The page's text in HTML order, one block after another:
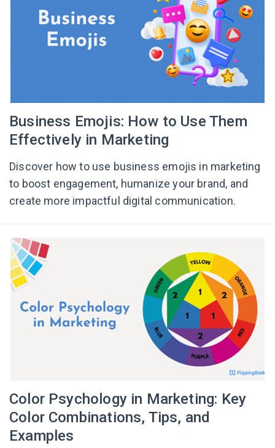
Business Emojis: How to Use Them
Effectively in Marketing
Discover how to use business emojis in marketing
to boost engagement, humanize your brand, and
create more impactful digital communication.
Color Psychology in Marketing: Key
Color Combinations, Tips, and
Examples